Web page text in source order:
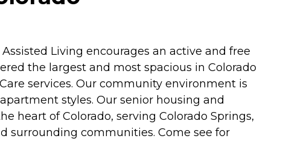
Living encourages an active and free
the largest and most spacious in Colorado
services. Our community environment is
styles. Our senior housing and
heart of Colorado, serving Colorado Springs,
surrounding communities. Come see for